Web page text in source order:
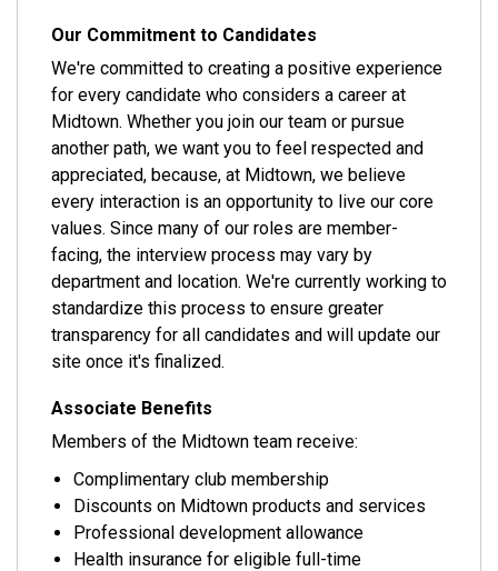
Our Commitment to Candidates
We're committed to creating a positive experience
for every candidate who considers a career at
Midtown. Whether you join our team or pursue
another path, we want you to feel respected and
appreciated, because, at Midtown, we believe
every interaction is an opportunity to live our core
values. Since many of our roles are member-
facing, the interview process may vary by
department and location. We're currently working to
standardize this process to ensure greater
transparency for all candidates and will update our
site once it's finalized.
Associate Benefits
Members of the Midtown team receive:
Complimentary club membership
Discounts on Midtown products and services
Professional development allowance
Health insurance for eligible full-time